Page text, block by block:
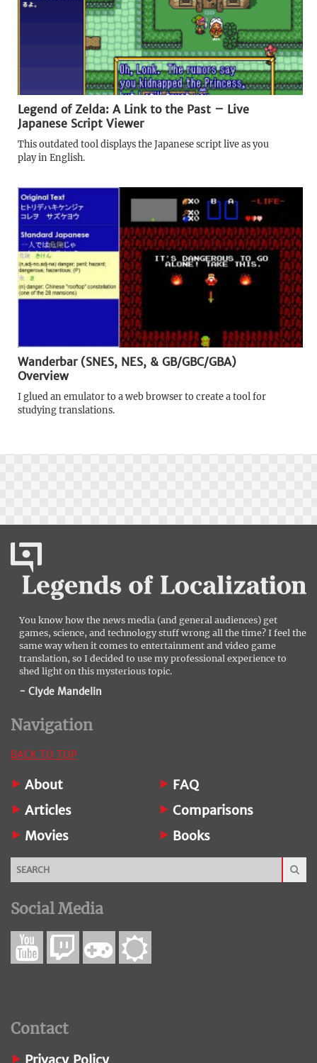
Legend of Zelda: A Link to the Past – Live
Japanese Script Viewer
This outdated tool displays the Japanese script live as you
play in English.
Wanderbar (SNES, NES, & GB/GBC/GBA)
Overview
I glued an emulator to a web browser to create a tool for
studying translations.
You know how the news media (and general audiences) get
games, science, and technology stuff wrong all the time? I feel the
same way when it comes to entertainment and video game
translation, so I decided to use my professional experience to
shed light on this mysterious topic.
- Clyde Mandelin
Navigation
BACK TO TOP
About
FAQ
Articles
Comparisons
Movies
Books
Social Media
Contact
Privacy Policy